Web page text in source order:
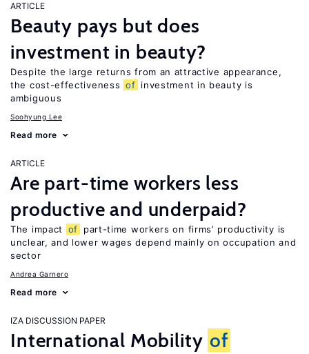
ARTICLE
Beauty pays but does
investment in beauty?
Despite the large returns from an attractive appearance,
the cost-effectiveness of investment in beauty is
ambiguous
Soohyung Lee
Read more
ARTICLE
Are part-time workers less
productive and underpaid?
The impact of
part-time workers on firms’ productivity is
unclear, and lower wages depend mainly on occupation and
sector
Andrea Garnero
Read more
IZA DISCUSSION PAPER
International Mobility of